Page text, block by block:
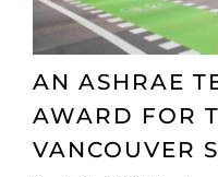
AN ASHRAE
AWARD FOR
VANCOUVER